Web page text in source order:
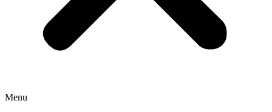
Menu